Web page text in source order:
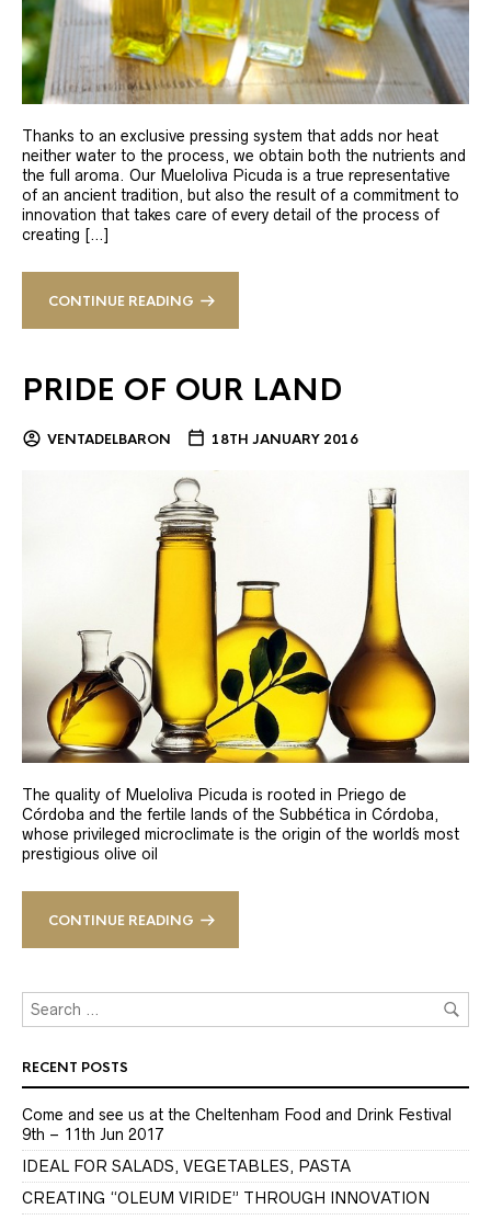
Thanks to an exclusive pressing system that adds nor heat
neither water to the process, we obtain both the nutrients and
the full aroma. Our Mueloliva Picuda is a true representative
of an ancient tradition, but also the result of a commitment to
innovation that takes care of every detail of the process of
creating […]
CONTINUE READING
PRIDE OF OUR LAND
VENTADELBARON 18TH JANUARY 2016
The quality of Mueloliva Picuda is rooted in Priego de
Córdoba and the fertile lands of the Subbética in Córdoba,
whose privileged microclimate is the origin of the world´s most
prestigious olive oil
CONTINUE READING
RECENT POSTS
Come and see us at the Cheltenham Food and Drink Festival
9th – 11th Jun 2017
IDEAL FOR SALADS, VEGETABLES, PASTA
CREATING “OLEUM VIRIDE” THROUGH INNOVATION